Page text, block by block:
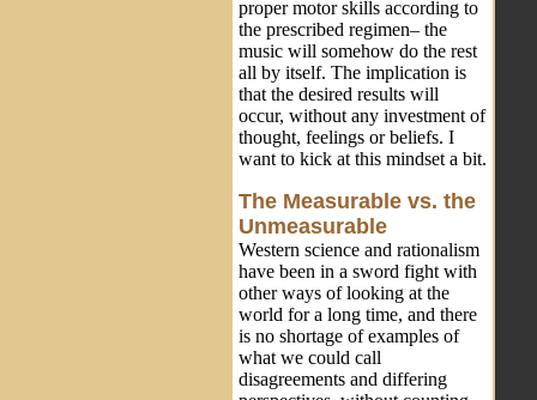
proper motor skills according to
the prescribed regimen– the
music will somehow do the rest
all by itself. The implication is
that the desired results will
occur, without any investment of
thought, feelings or beliefs. I
want to kick at this mindset a bit.
The Measurable vs. the
Unmeasurable
Western science and rationalism
have been in a sword fight with
other ways of looking at the
world for a long time, and there
is no shortage of examples of
what we could call
disagreements and differing